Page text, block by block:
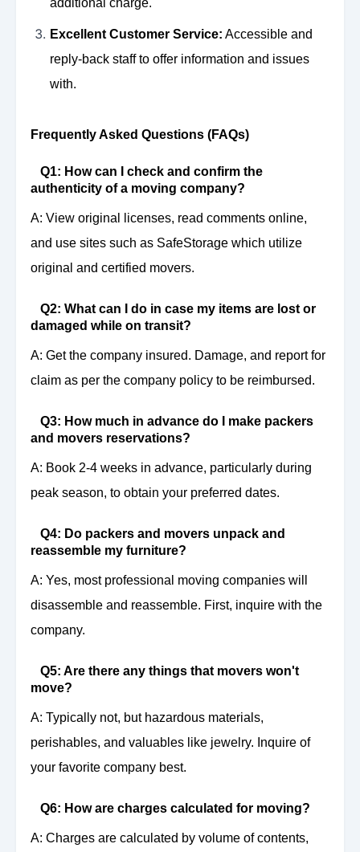
additional charge.
Excellent Customer Service: Accessible and
reply-back staff to offer information and issues
with.
Frequently Asked Questions (FAQs)
Q1: How can I check and confirm the
authenticity of a moving company?
A: View original licenses, read comments online,
and use sites such as SafeStorage which utilize
original and certified movers.
Q2: What can I do in case my items are lost or
damaged while on transit?
A: Get the company insured. Damage, and report for
claim as per the company policy to be reimbursed.
Q3: How much in advance do I make packers
and movers reservations?
A: Book 2-4 weeks in advance, particularly during
peak season, to obtain your preferred dates.
Q4: Do packers and movers unpack and
reassemble my furniture?
A: Yes, most professional moving companies will
disassemble and reassemble. First, inquire with the
company.
Q5: Are there any things that movers won't
move?
A: Typically not, but hazardous materials,
perishables, and valuables like jewelry. Inquire of
your favorite company best.
Q6: How are charges calculated for moving?
A: Charges are calculated by volume of contents,